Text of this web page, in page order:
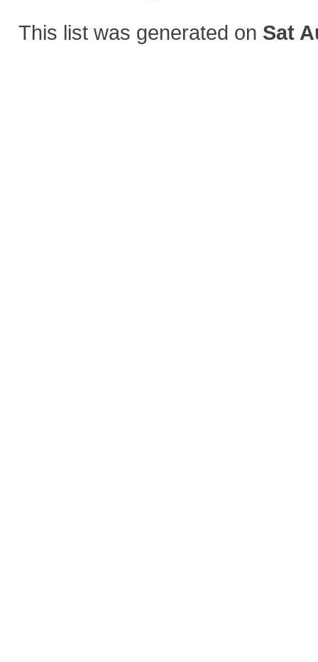
This list was generated on Sat